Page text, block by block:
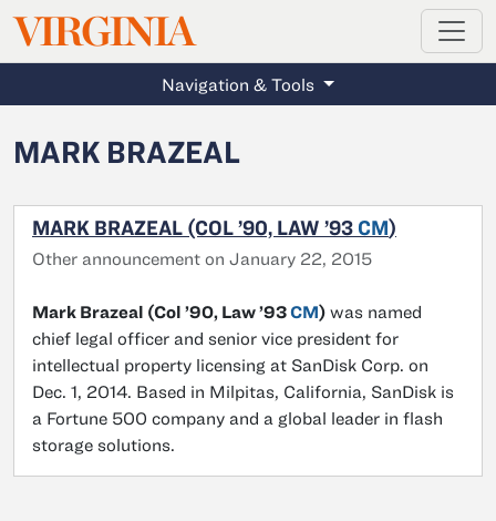
Skip to main content
VIRGINIAMAGAZINE
Navigation & Tools
MARK BRAZEAL
MARK BRAZEAL (COL ’90, LAW ’93 CM)
Other announcement on January 22, 2015
Mark Brazeal (Col ’90, Law ’93CM) was named
chief legal officer and senior vice president for
intellectual property licensing at SanDisk Corp. on
Dec. 1, 2014. Based in Milpitas, California, SanDisk is
a Fortune 500 company and a global leader in flash
storage solutions.